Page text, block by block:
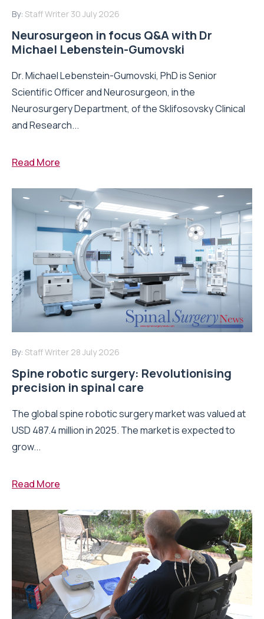
By: Staff Writer 30 July 2026
Neurosurgeon in focus Q&A with Dr
Michael Lebenstein-Gumovski
Dr. Michael Lebenstein-Gumovski, PhD is Senior
Scientific Officer and Neurosurgeon, in the
Neurosurgery Department, of the Sklifosovsky Clinical
and Research...
Read More
By: Staff Writer 28 July 2026
Spine robotic surgery: Revolutionising
precision in spinal care
The global spine robotic surgery market was valued at
USD 487.4 million in 2025. The market is expected to
grow...
Read More